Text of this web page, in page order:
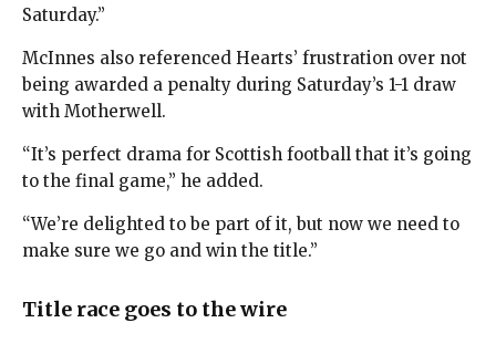
Saturday.”
McInnes also referenced Hearts’ frustration over not
being awarded a penalty during Saturday’s 1-1 draw
with Motherwell.
“It’s perfect drama for Scottish football that it’s going
to the final game,” he added.
“We’re delighted to be part of it, but now we need to
make sure we go and win the title.”
Title race goes to the wire